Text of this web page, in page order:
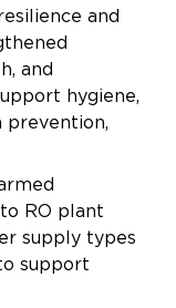
and
and
hygiene,
prevention,
RO plant
supply types
support